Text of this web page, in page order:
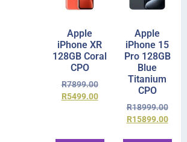
Apple
iPhone XR
128GB Coral
CPO
R7899.00
R5499.00
Apple
iPhone 15
Pro 128GB
Blue
Titanium
CPO
R18999.00
R15899.00